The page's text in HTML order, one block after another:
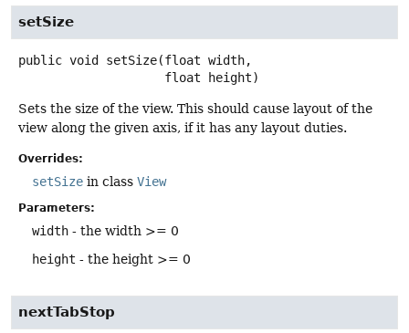
setSize
public void setSize(float width,
float height)
Sets the size of the view. This should cause layout of the
view along the given axis, if it has any layout duties.
Overrides:
setSize in class View
Parameters:
width - the width >= 0
height - the height >= 0
nextTabStop